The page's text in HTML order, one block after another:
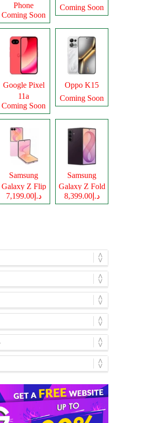
Phone
Coming Soon
Coming Soon
Google Pixel
11a
Coming Soon
Oppo K15
Coming Soon
Samsung
Galaxy Z Flip
8
د.إ7,199.00
Samsung
Galaxy Z Fold
8 Ultraد.إ8,399.00